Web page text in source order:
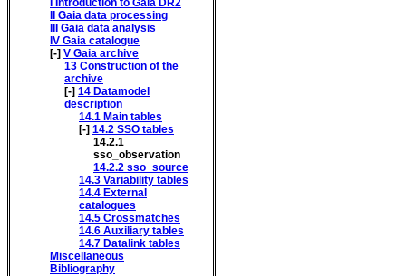
II Gaia data processing
III Gaia data analysis
IV Gaia catalogue
[-] V Gaia archive
13 Construction of the
archive
[-] 14 Datamodel
description
14.1 Main tables
[-] 14.2 SSO tables
14.2.1
sso_observation
14.2.2 sso_source
14.3 Variability tables
14.4 External
catalogues
14.5 Crossmatches
14.6 Auxiliary tables
14.7 Datalink tables
Miscellaneous
Bibliography